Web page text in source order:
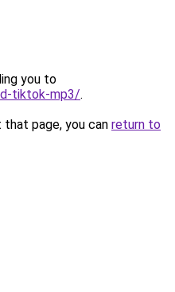
you to
tiktok-mp3/.
page, you can return to